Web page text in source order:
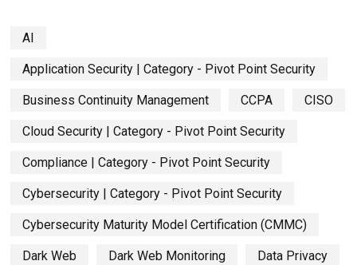
AI
Application Security | Category - Pivot Point Security
Business Continuity Management CCPA CISO
Cloud Security | Category - Pivot Point Security
Compliance | Category - Pivot Point Security
Cybersecurity | Category - Pivot Point Security
Cybersecurity Maturity Model Certification (CMMC)
Dark Web Dark Web Monitoring Data Privacy